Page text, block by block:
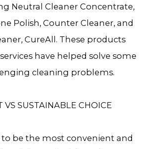
Neutral Cleaner Concentrate,
Polish, Counter Cleaner, and
CureAll. These products
have helped solve some
cleaning problems.
VS SUSTAINABLE CHOICE
to be the most convenient and